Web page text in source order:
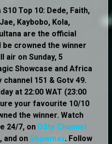
Top 10: Dede, Faith,
Kaybobo, Kola,
are the official
be crowned the winner
air on Sunday, 5
Showcase and Africa
channel 151 & Gotv 49.
at 22:00 WAT (23:00
your favourite 10/10
the winner. Watch
24/7, on DStv Channel
, and on Showmax. Follow